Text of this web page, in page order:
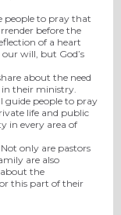
people to pray that
before the
of a heart
will, but God’s
about the need
their ministry.
guide people to pray
life and public
in every area of
only are pastors
are also
the
this part of their